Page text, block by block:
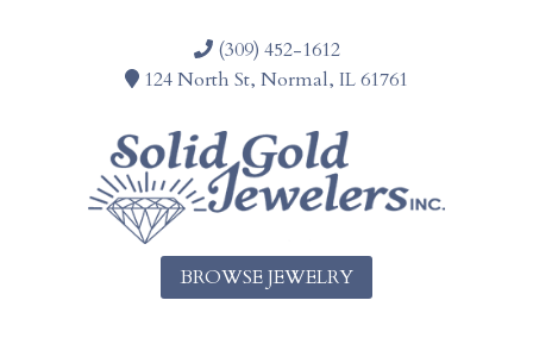
(309) 452-1612
124 North St, Normal, IL 61761
BROWSE JEWELRY